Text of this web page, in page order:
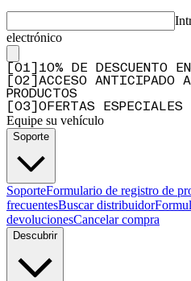
electrónico
[01] 10% DE DESCUENTO
[02] ACCESO ANTICIPADO
PRODUCTOS
[03] OFERTAS ESPECIALES
Equipe su vehículo
Soporte
SoporteFormulario de registro de
frecuentesBuscar distribuidor
devolucionesCancelar compra
Descubrir